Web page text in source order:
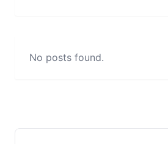
No posts found.